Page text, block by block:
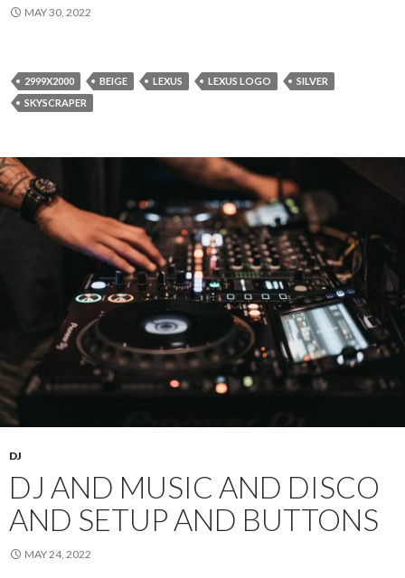
MAY 30, 2022
2999X2000 BEIGE LEXUS LEXUS LOGO
SILVER
SKYSCRAPER
DJ
DJ AND MUSIC AND DISCO
AND SETUP AND BUTTONS
MAY 24, 2022